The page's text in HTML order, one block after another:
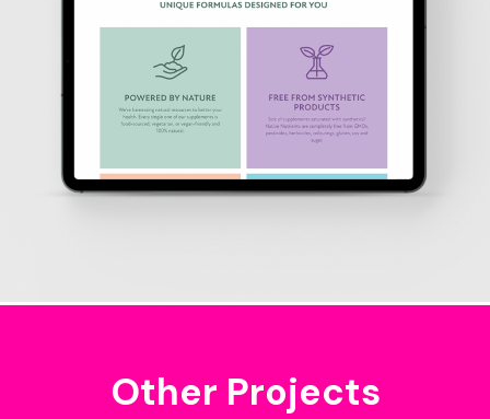
Other Projects